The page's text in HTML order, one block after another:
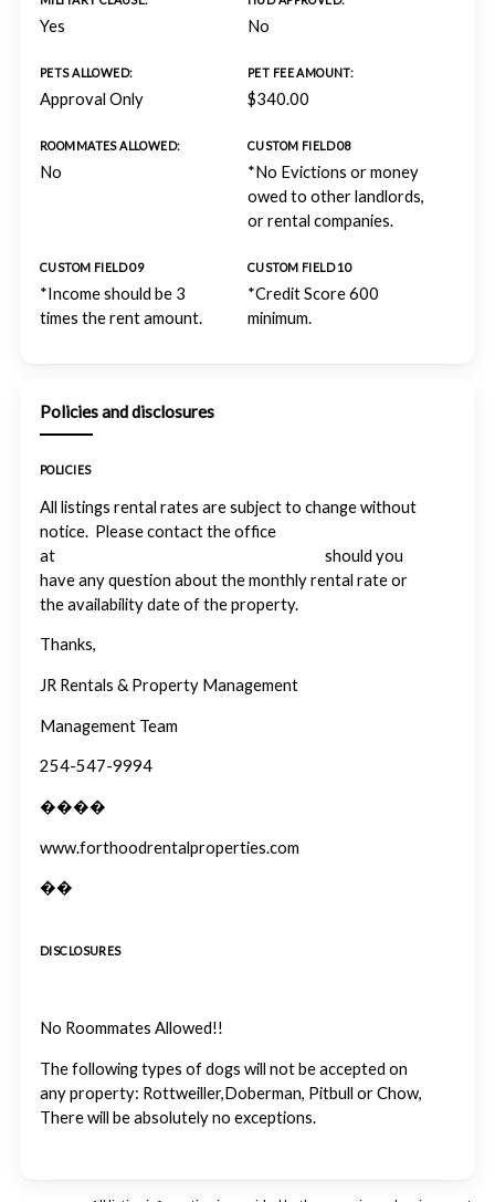
Yes No
PETS ALLOWED:
Approval Only
PET FEE AMOUNT:
$340.00
ROOMMATES ALLOWED:
No
CUSTOM FIELD 08
*No Evictions or money
owed to other landlords,
or rental companies.
CUSTOM FIELD 09
*Income should be 3
times the rent amount.
CUSTOM FIELD 10
*Credit Score 600
minimum.
Policies and disclosures
POLICIES
All listings rental rates are subject to change without
notice. Please contact the office
at
should you
have any question about the monthly rental rate or
the availability date of the property.
Thanks,
JR Rentals & Property Management
Management Team
254-547-9994
����
www.forthoodrentalproperties.com
��
DISCLOSURES
No Roommates Allowed!!
The following types of dogs will not be accepted on
any property: Rottweiller,Doberman, Pitbull or Chow,
There will be absolutely no exceptions.